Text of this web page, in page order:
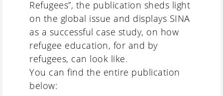
Refugees”, the publication sheds light
on the global issue and displays SINA
as a successful case study, on how
refugee education, for and by
refugees, can look like.
You can find the entire publication
below: